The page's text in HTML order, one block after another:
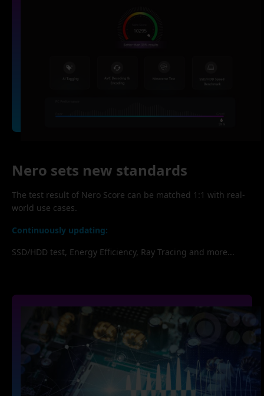
Nero sets new standards
The test result of Nero Score can be matched 1:1 with real-
world use cases.
Continuously updating:
SSD/HDD test, Energy Efficiency, Ray Tracing and more...